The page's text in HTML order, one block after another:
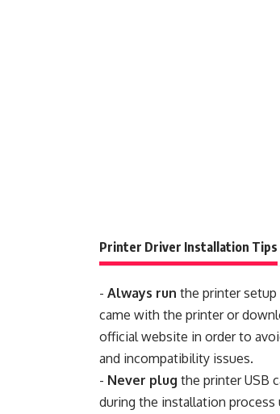
Printer Driver Installation Tips
- Always run the printer
came with the printer or
official website in order to
and incompatibility issues.
- Never plug the printer USB
during the installation process